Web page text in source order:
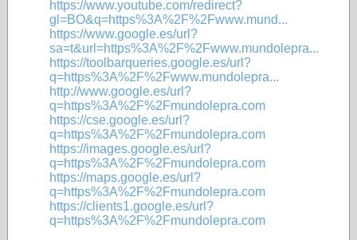
https://www.youtube.com/redirect?
gl=BO&q=https%3A%2F%2Fwww.mund...
https://www.google.es/url?
sa=t&url=https%3A%2F%2Fwww.mundolepra...
https://toolbarqueries.google.es/url?
q=https%3A%2F%2Fwww.mundolepra...
http://www.google.es/url?
q=https%3A%2F%2Fmundolepra.com
https://cse.google.es/url?
q=https%3A%2F%2Fmundolepra.com
https://images.google.es/url?
q=https%3A%2F%2Fmundolepra.com
https://maps.google.es/url?
q=https%3A%2F%2Fmundolepra.com
https://clients1.google.es/url?
q=https%3A%2F%2Fmundolepra.com